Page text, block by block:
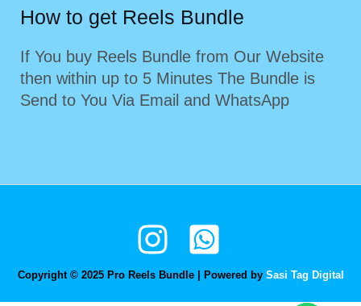
How to get Reels Bundle
If You buy Reels Bundle from Our Website
then within up to 5 Minutes The Bundle is
Send to You Via Email and WhatsApp
Copyright © 2025 Pro Reels Bundle | Powered by Sasi Tag Digital